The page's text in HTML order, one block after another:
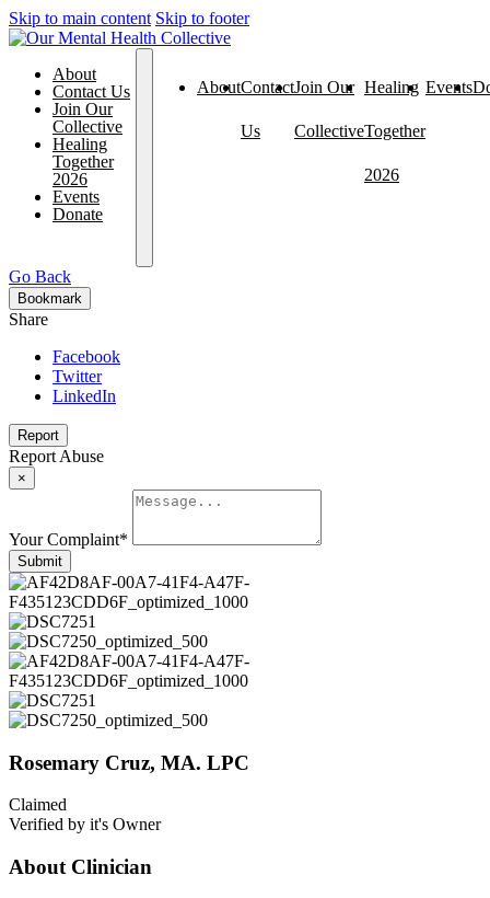
Skip to main content Skip to footer
About
Contact Us
Join Our
Collective
Healing
Together
2026
Events
Donate
AboutContact
Us
Join Our
Collective
Healing
Together
2026
Events
Go Back
Bookmark
Share
Facebook
Twitter
LinkedIn
Report
Report Abuse
×
Your Complaint*
Submit
Rosemary Cruz, MA. LPC
Claimed
Verified by it's Owner
About Clinician